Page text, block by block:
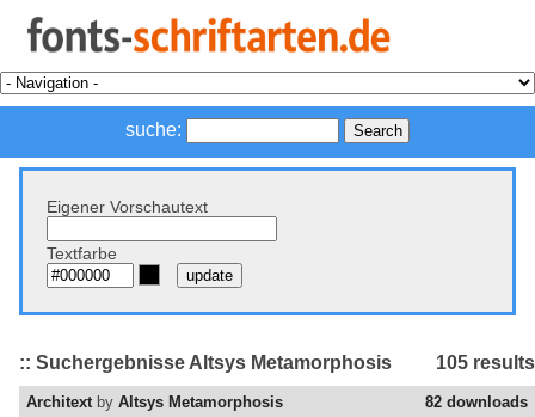
suche:
Eigener Vorschautext
Textfarbe
105 results
:: Suchergebnisse Altsys Metamorphosis
82 downloads
Architextby Altsys Metamorphosis